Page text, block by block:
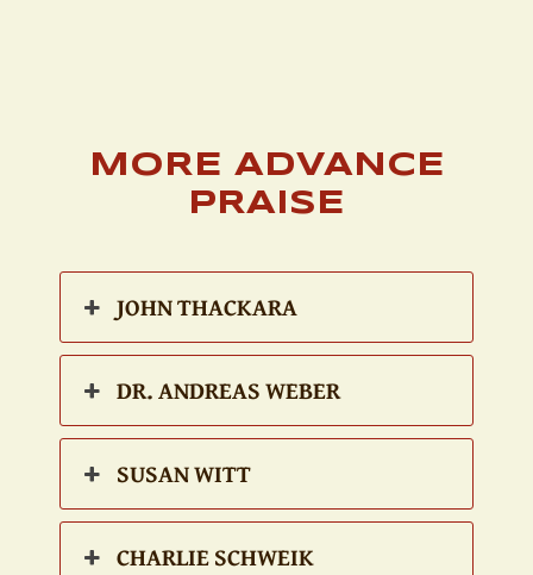
MORE ADVANCE
PRAISE
JOHN THACKARA
DR. ANDREAS WEBER
SUSAN WITT
CHARLIE SCHWEIK